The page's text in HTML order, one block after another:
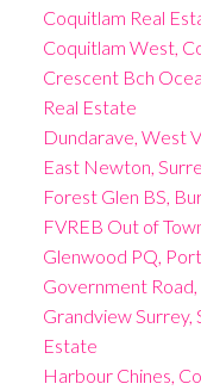
Coquitlam Real
Coquitlam West,
Crescent Bch
Real Estate
Dundarave, West
East Newton,
Forest Glen BS,
FVREB Out of
Glenwood PQ,
Government
Grandview Surrey,
Estate
Harbour Chines,